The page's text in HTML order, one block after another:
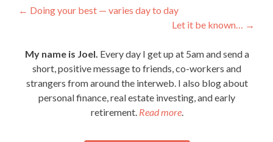
Post
← Doing your best — varies day to day
Let it be known… →
My name is Joel. Every day I get up at 5am and send a
short, positive message to friends, co-workers and
strangers from around the interweb. I also blog about
personal finance, real estate investing, and early
retirement. Read more.